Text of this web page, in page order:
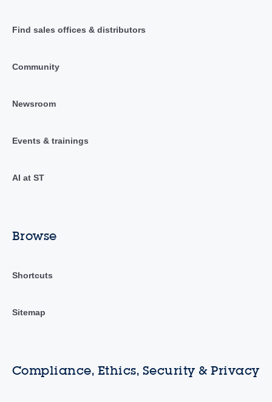
Find sales offices & distributors
Community
Newsroom
Events & trainings
AI at ST
Browse
Shortcuts
Sitemap
Compliance, Ethics, Security & Privacy